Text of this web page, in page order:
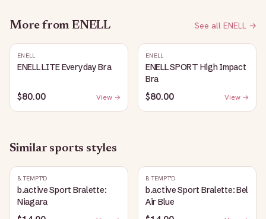
More from ENELL See all ENELL →
ENELL
ENELL LITE Everyday Bra
$80.00 View →
ENELL
ENELL SPORT High Impact
Bra
$80.00 View →
Similar sports styles
B.TEMPT'D
b.active Sport Bralette:
Niagara
B.TEMPT'D
b.active Sport Bralette: Bel
Air Blue